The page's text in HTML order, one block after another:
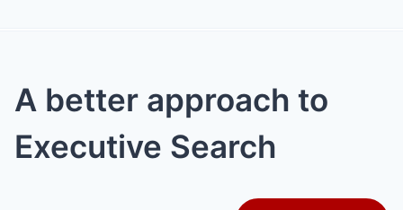
A better approach to
Executive Search